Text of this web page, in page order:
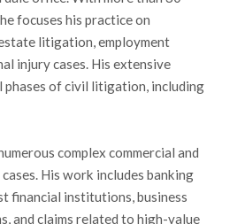
focuses his practice on
litigation, employment
injury cases. His extensive
phases of civil litigation, including
complex commercial and
His work includes banking
financial institutions, business
and claims related to high-value